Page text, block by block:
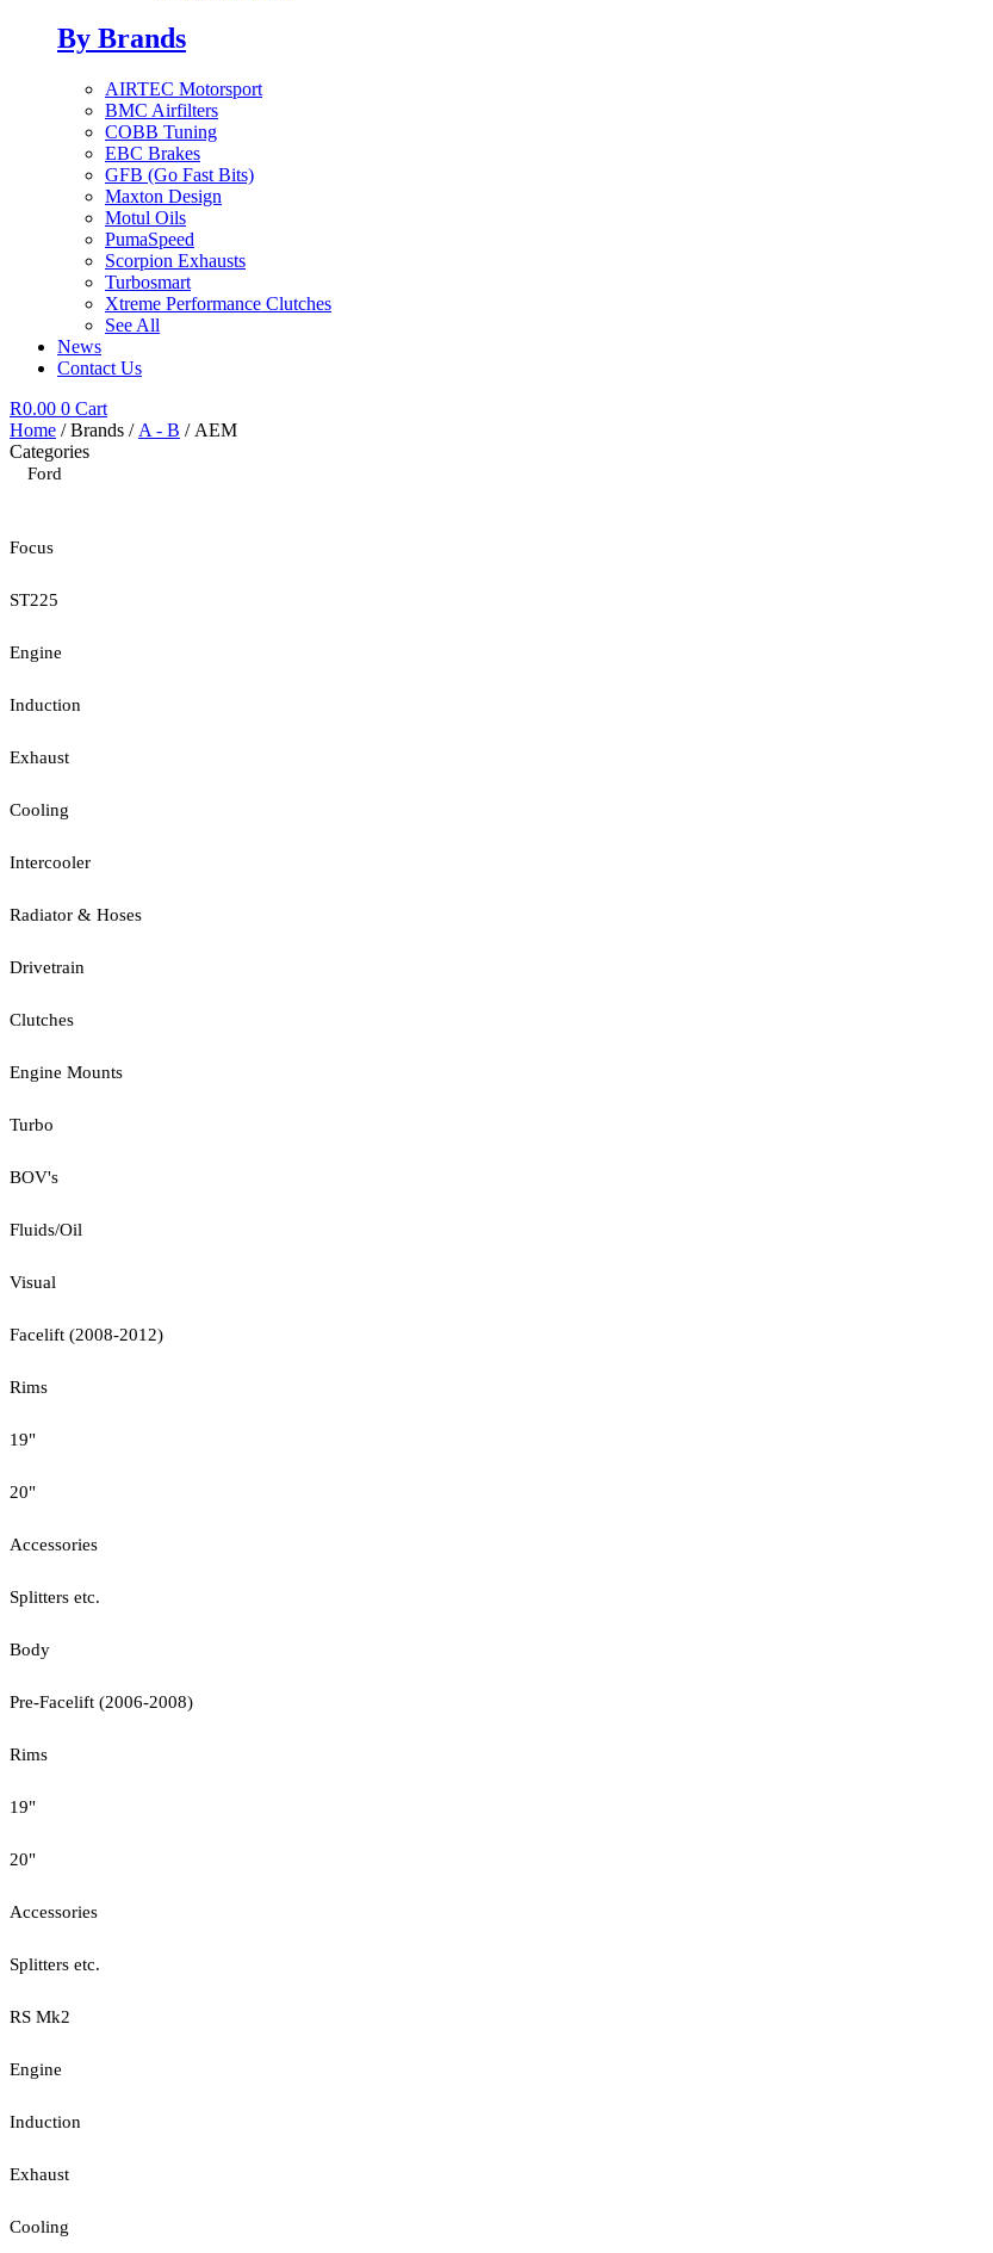
By Brands
AIRTEC Motorsport
BMC Airfilters
COBB Tuning
EBC Brakes
GFB (Go Fast Bits)
Maxton Design
Motul Oils
PumaSpeed
Scorpion Exhausts
Turbosmart
Xtreme Performance Clutches
See All
News
Contact Us
R0.00 0 Cart
Home / Brands / A - B / AEM
Categories
Ford
Focus
ST225
Engine
Induction
Exhaust
Cooling
Intercooler
Radiator & Hoses
Drivetrain
Clutches
Engine Mounts
Turbo
BOV's
Fluids/Oil
Visual
Facelift (2008-2012)
Rims
19"
20"
Accessories
Splitters etc.
Body
Pre-Facelift (2006-2008)
Rims
19"
20"
Accessories
Splitters etc.
RS Mk2
Engine
Induction
Exhaust
Cooling